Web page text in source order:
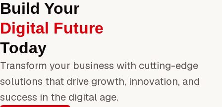
Build Your
Digital Future
Today
Transform your business with cutting-edge
solutions that drive growth, innovation, and
success in the digital age.